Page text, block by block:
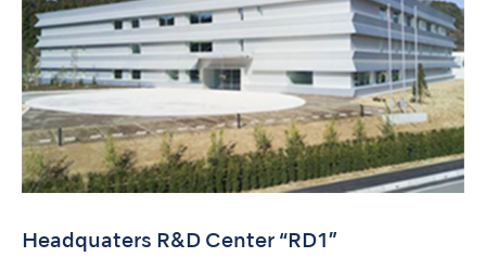
Headquaters R&D Center “RD1”